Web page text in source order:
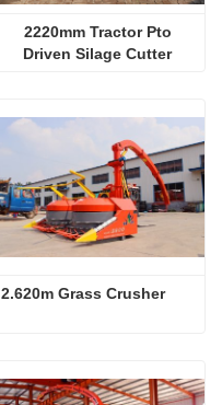
2220mm Tractor Pto
Driven Silage Cutter
2.620m Grass Crusher